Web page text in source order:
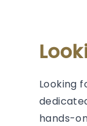
Looking
hands-